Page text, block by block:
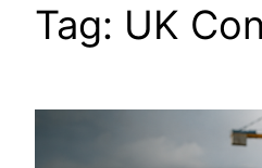
Tag: UK